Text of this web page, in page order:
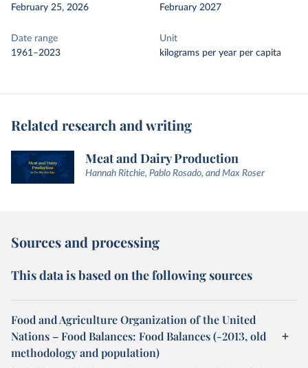
February 25, 2026
February 2027
Date range
1961–2023
Unit
kilograms per year per capita
Related research and writing
Meat and Dairy Production
Hannah Ritchie, Pablo Rosado, and Max Roser
Sources and processing
This data is based on the following sources
Food and Agriculture Organization of the United
Nations – Food Balances: Food Balances (-2013, old
methodology and population)